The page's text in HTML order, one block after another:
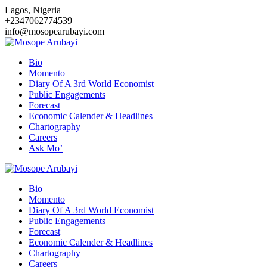
Skip
to
content
Lagos, Nigeria
+2347062774539
info@mosopearubayi.com
Bio
Momento
Diary Of A 3rd World Economist
Public Engagements
Forecast
Economic Calender & Headlines
Chartography
Careers
Ask Mo’
Bio
Momento
Diary Of A 3rd World Economist
Public Engagements
Forecast
Economic Calender & Headlines
Chartography
Careers